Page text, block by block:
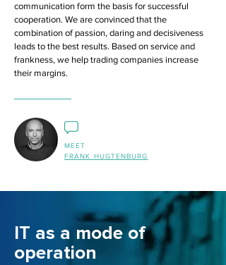
communication form the basis for successful
cooperation. We are convinced that the
combination of passion, daring and decisiveness
leads to the best results. Based on service and
frankness, we help trading companies increase
their margins.
MEET
FRANK HUGTENBURG
IT as a mode of
operation